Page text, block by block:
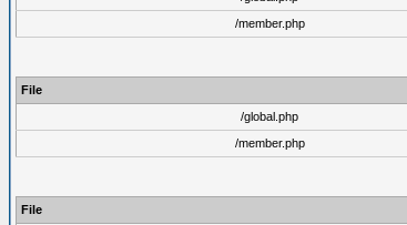
/member.php
File
/global.php
/member.php
File